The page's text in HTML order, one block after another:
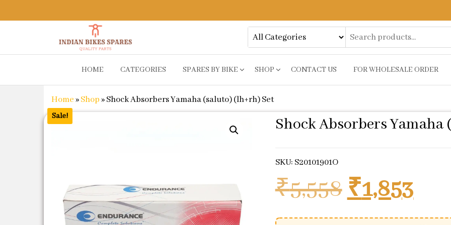
Spares
Online for
Spare Parts
&
Accessories
HOME CATEGORIES SPARES BY BIKE SHOP CONTACT US FOR WHOLESALE ORDER
Home»Shop»Shock Absorbers Yamaha (saluto) (lh+rh) Set
Sale! Shock Absorbers
SKU: S20101901O
₹5,558 Original
₹1,853